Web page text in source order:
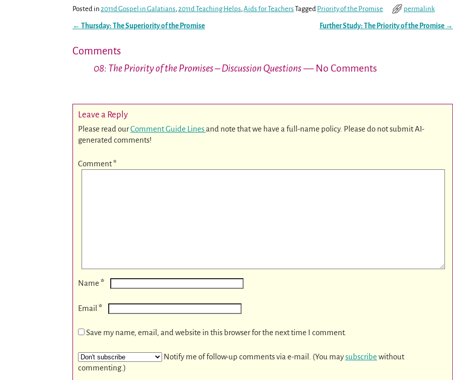
Posted in 2011d Gospel in Galatians,2011d Teaching Helps,Aids for Teachers Tagged Priority of the Promise permalink
← Thursday: The Superiority of the Promise Further Study: The Priority of the Promise →
Comments
08: The Priority of the Promises – Discussion Questions— No Comments
Leave a Reply
Please read ourComment Guide Linesand note that we have a full-name policy. Please do not submit AI-
generated comments!
Comment*
Name *
Email *
Save my name, email, and website in this browser for the next time I comment.
Notify me of follow-up comments via e-mail. (You maysubscribe without
commenting.)